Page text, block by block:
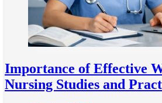
Importance of Effective
Nursing Studies and